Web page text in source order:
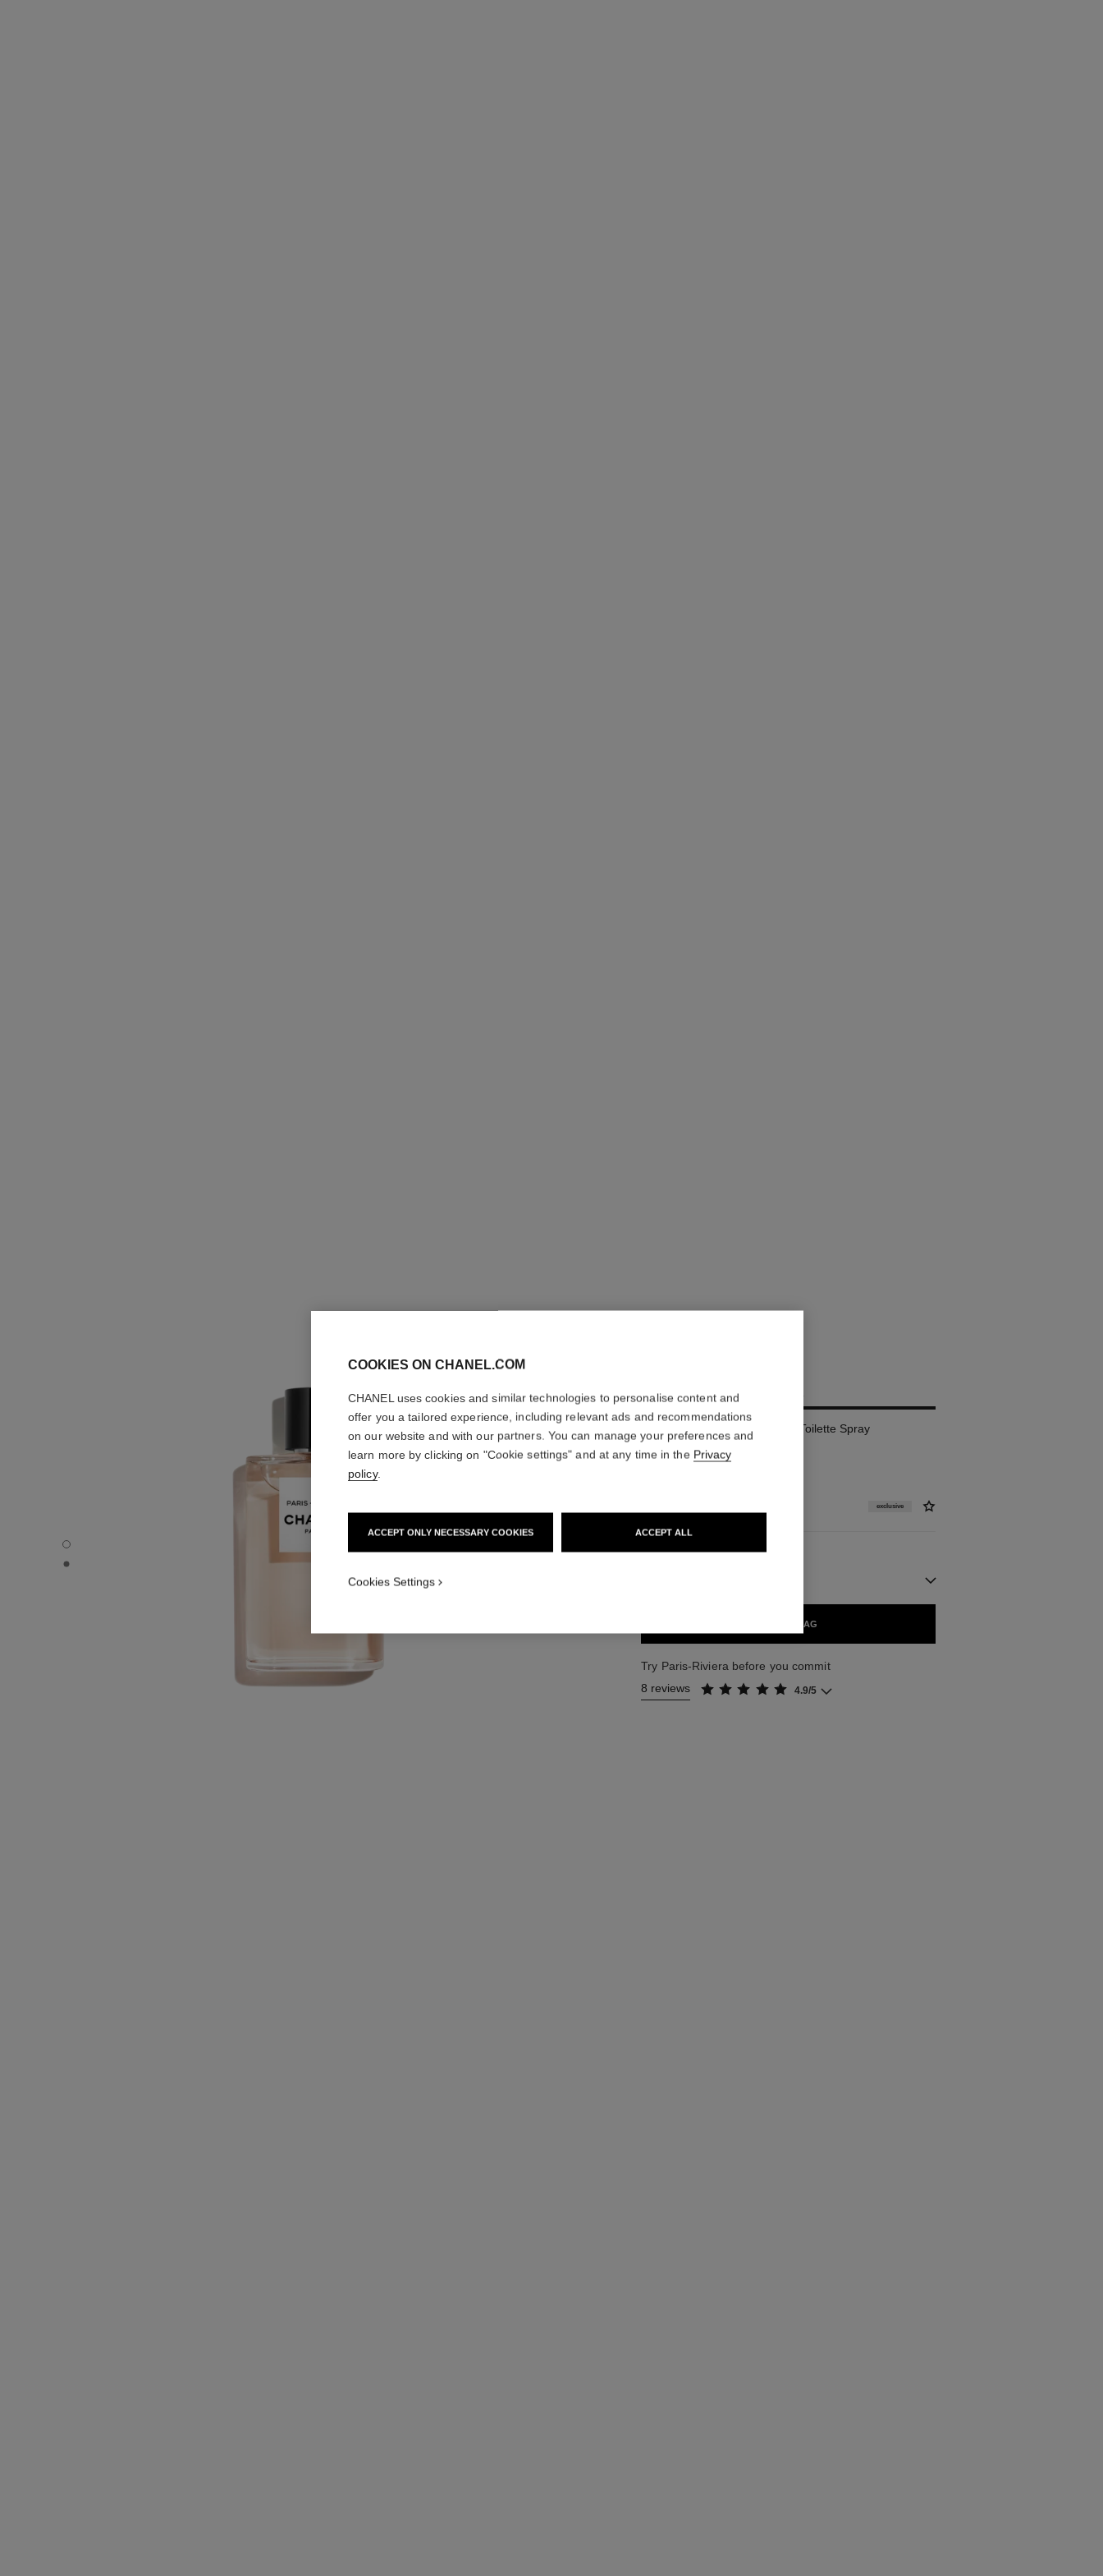
PARIS - RIVIERA - Default view
PARIS - RIVIERA - Alternative view 1
PARIS - RIVIERA
Les Eaux de Chanel – Eau de Toilette Spray
More details
exclusive
2 SIZES AVAILABLE
ADD TO BAG
Try Paris-Riviera before you commit
8 reviews
4.9/5
COOKIES ON CHANEL.COM
CHANEL uses cookies and similar technologies to personalise content and
offer you a tailored experience, including relevant ads and recommendations
on our website and with our partners. You can manage your preferences and
learn more by clicking on "Cookie settings" and at any time in the Privacy
policy.
ACCEPT ONLY NECESSARY COOKIES ACCEPT ALL
Cookies Settings